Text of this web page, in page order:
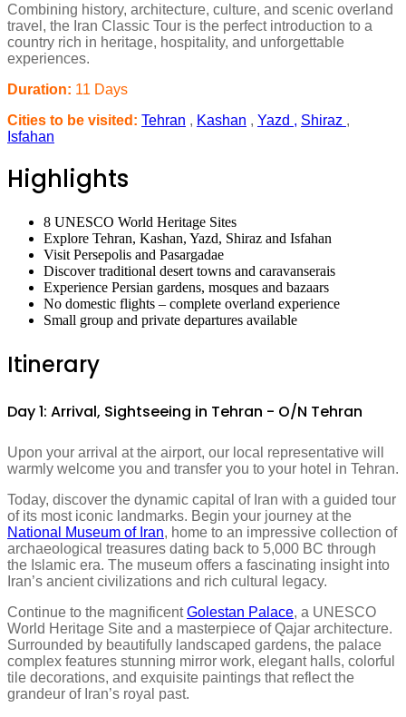
Combining history, architecture, culture, and scenic overland
travel, the Iran Classic Tour is the perfect introduction to a
country rich in heritage, hospitality, and unforgettable
experiences.
Duration: 11 Days
Cities to be visited: Tehran , Kashan , Yazd , Shiraz ,
Isfahan
Highlights
8 UNESCO World Heritage Sites
Explore Tehran, Kashan, Yazd, Shiraz and Isfahan
Visit Persepolis and Pasargadae
Discover traditional desert towns and caravanserais
Experience Persian gardens, mosques and bazaars
No domestic flights – complete overland experience
Small group and private departures available
Itinerary
Day 1: Arrival, Sightseeing in Tehran - O/N Tehran
Upon your arrival at the airport, our local representative will
warmly welcome you and transfer you to your hotel in Tehran.
Today, discover the dynamic capital of Iran with a guided tour
of its most iconic landmarks. Begin your journey at the
National Museum of Iran, home to an impressive collection of
archaeological treasures dating back to 5,000 BC through
the Islamic era. The museum offers a fascinating insight into
Iran’s ancient civilizations and rich cultural legacy.
Continue to the magnificentGolestan Palace, a UNESCO
World Heritage Site and a masterpiece of Qajar architecture.
Surrounded by beautifully landscaped gardens, the palace
complex features stunning mirror work, elegant halls, colorful
tile decorations, and exquisite paintings that reflect the
grandeur of Iran’s royal past.